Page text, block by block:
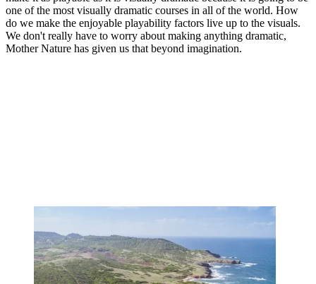
one of the most visually dramatic courses in all of the world. How
do we make the enjoyable playability factors live up to the visuals.
We don't really have to worry about making anything dramatic,
Mother Nature has given us that beyond imagination.